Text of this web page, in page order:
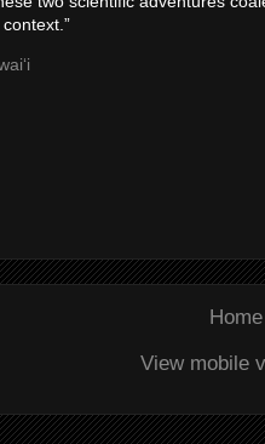
Home
View mobile